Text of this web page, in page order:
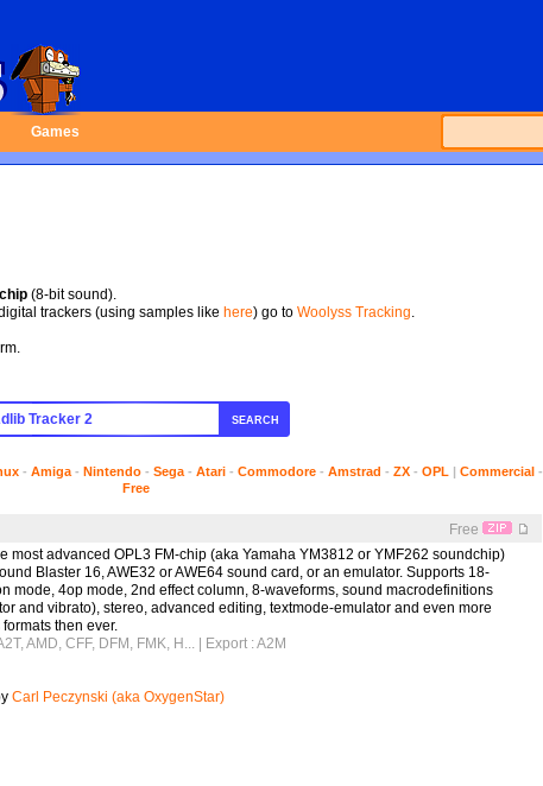
Games
(8-bit sound).
trackers (using samples like here) go to Woolyss Tracking.
SEARCH
- Amiga- Nintendo- Sega- Atari- Commodore- Amstrad - ZX- OPL | Commercial-
Free
Free
most advanced OPL3 FM-chip (aka Yamaha YM3812 or YMF262 soundchip)
Blaster 16, AWE32 or AWE64 sound card, or an emulator. Supports 18-
mode, 4op mode, 2nd effect column, 8-waveforms, sound macrodefinitions
and vibrato), stereo, advanced editing, textmode-emulator and even more
then ever.
AMD, CFF, DFM, FMK, H... | Export : A2M
Carl Peczynski (aka OxygenStar)